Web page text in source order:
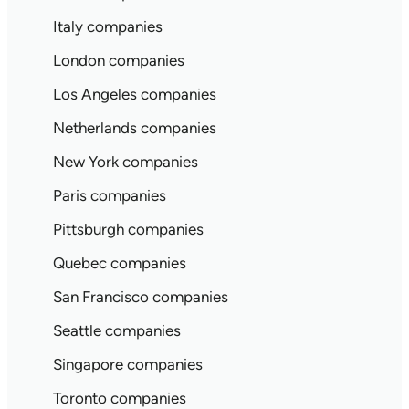
Italy companies
London companies
Los Angeles companies
Netherlands companies
New York companies
Paris companies
Pittsburgh companies
Quebec companies
San Francisco companies
Seattle companies
Singapore companies
Toronto companies